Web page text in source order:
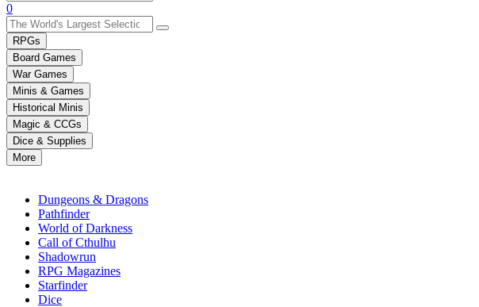
Use
the
up
and
down
arrows
to
select
a
result.
Press
enter
selected
0
RPGs
Board Games
War Games
Minis & Games
Historical Minis
Magic & CCGs
Dice & Supplies
More
Dungeons & Dragons
Pathfinder
World of Darkness
Call of Cthulhu
Shadowrun
RPG Magazines
Starfinder
Dice